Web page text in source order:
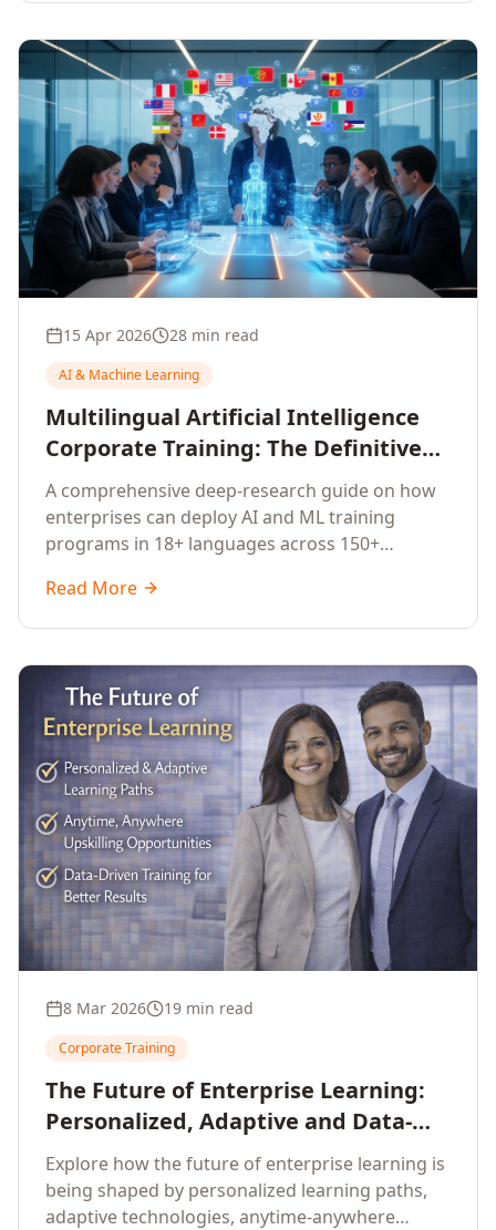
15 Apr 2026 28 min read
AI & Machine Learning
Multilingual Artificial Intelligence
Corporate Training: The Definitive
Guide to AI Enterprise Learning
Across Languages, Regions, and
Industries (2026)
A comprehensive deep-research guide on how
enterprises can deploy AI and ML training
programs in 18+ languages across 150+
language-specific considerations, industry
applications, comparison tables, and
leaders.
Read More
8 Mar 2026 19 min read
Corporate Training
The Future of Enterprise Learning:
Personalized, Adaptive and Data-
Driven Training
Explore how the future of enterprise learning is
being shaped by personalized learning paths,
adaptive technologies, anytime-anywhere